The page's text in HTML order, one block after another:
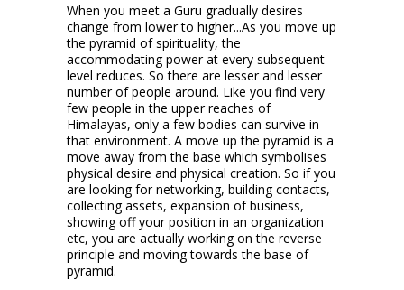
When you meet a Guru gradually desires
change from lower to higher...As you move up
the pyramid of spirituality, the
accommodating power at every subsequent
level reduces. So there are lesser and lesser
number of people around. Like you find very
few people in the upper reaches of
Himalayas, only a few bodies can survive in
that environment. A move up the pyramid is a
move away from the base which symbolises
physical desire and physical creation. So if you
are looking for networking, building contacts,
collecting assets, expansion of business,
showing off your position in an organization
etc, you are actually working on the reverse
principle and moving towards the base of
pyramid.